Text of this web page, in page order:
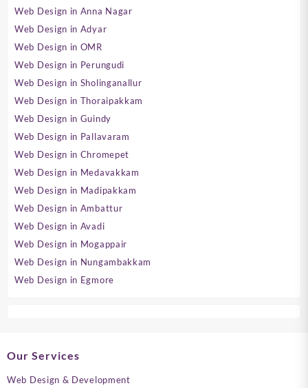
Web Design in Anna Nagar
Web Design in Adyar
Web Design in OMR
Web Design in Perungudi
Web Design in Sholinganallur
Web Design in Thoraipakkam
Web Design in Guindy
Web Design in Pallavaram
Web Design in Chromepet
Web Design in Medavakkam
Web Design in Madipakkam
Web Design in Ambattur
Web Design in Avadi
Web Design in Mogappair
Web Design in Nungambakkam
Web Design in Egmore
Our Services
Web Design & Development